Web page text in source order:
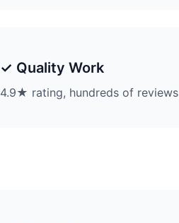
✓ Quality Work
4.9★ rating, hundreds of reviews